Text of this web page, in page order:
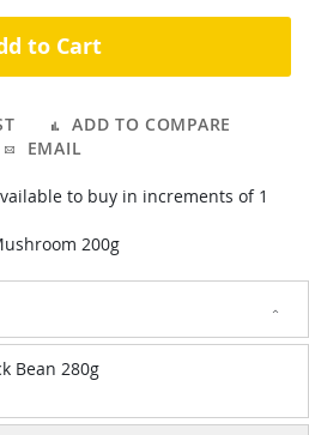
to Cart
ADD TO COMPARE
EMAIL
to buy in increments of 1
200g
Bean 280g